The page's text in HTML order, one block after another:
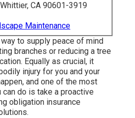
CA 90601-3919
Maintenance
to supply peace of mind
branches or reducing a tree
Equally as crucial, it
injury for you and your
and one of the most
do is take a proactive
obligation insurance